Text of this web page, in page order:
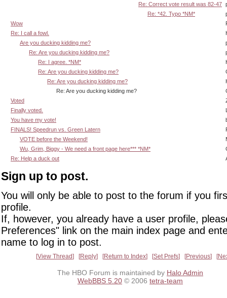
Re: Correct vote result was 82-47
Re: *42. Typo *NM*
Wow
Re: I call a fowl.
Are you ducking kidding me?
Re: Are you ducking kidding me?
Re: I agree. *NM*
Re: Are you ducking kidding me?
Re: Are you ducking kidding me?
Re: Are you ducking kidding me?
Voted
Finally voted.
You have my vote!
FINALS! Speedrun vs. Green Latern
VOTE before the Weekend!
Wu, Grim, Biggy - We need a front page here*** *NM*
Re: Help a duck out
Sign up to post.
You will only be able to post to the forum if you
profile.
If, however, you already have a user profile,
Preferences" link on the main index page and
name to log in to post.
View Thread Reply Return to Index Set Prefs Previous
The HBO Forum is maintained by Halo Admin
WebBBS 5.20 © 2006 tetra-team